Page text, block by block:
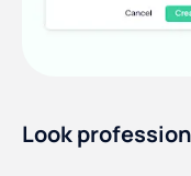
Look